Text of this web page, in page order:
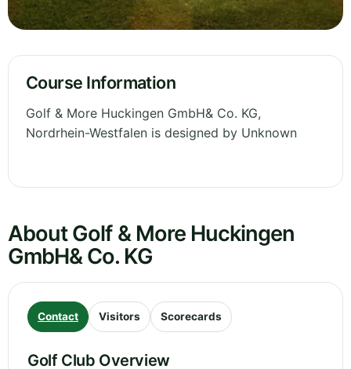
Course Information
Golf & More Huckingen GmbH& Co. KG,
Nordrhein-Westfalen is designed by Unknown
About Golf & More Huckingen
GmbH& Co. KG
Contact Visitors Scorecards
Golf Club Overview